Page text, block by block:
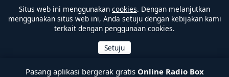
Situs web ini menggunakan cookies. Dengan melanjutkan
menggunakan situs web ini, Anda setuju dengan kebijakan kami
terkait dengan penggunaan cookies.
Pasang aplikasi bergerak gratis Online Radio Box